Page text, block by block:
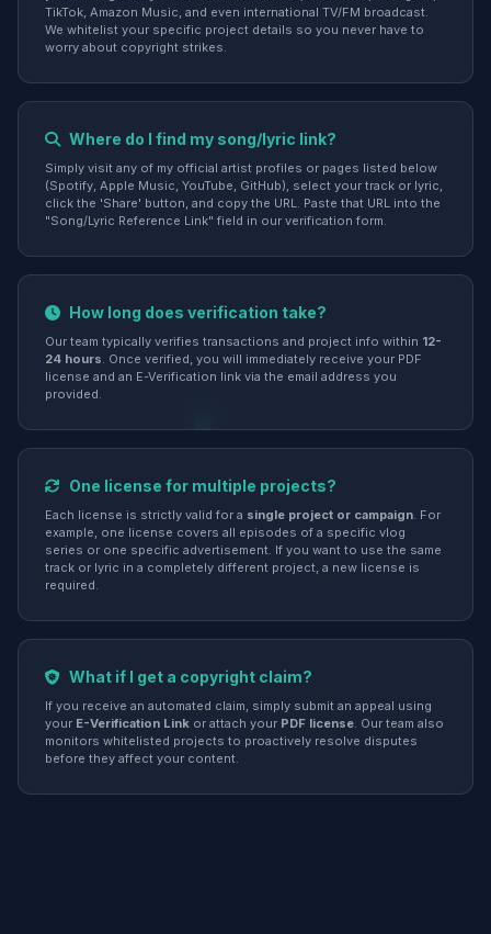
TikTok, Amazon Music, and even international TV/FM broadcast.
We whitelist your specific project details so you never have to
worry about copyright strikes.
Where do I find my song/lyric link?
Simply visit any of my official artist profiles or pages listed below
(Spotify, Apple Music, YouTube, GitHub), select your track or lyric,
click the 'Share' button, and copy the URL. Paste that URL into the
"Song/Lyric Reference Link" field in our verification form.
How long does verification take?
Our team typically verifies transactions and project info within 12-
24 hours. Once verified, you will immediately receive your PDF
license and an E-Verification link via the email address you
provided.
One license for multiple projects?
Each license is strictly valid for a single project or campaign. For
example, one license covers all episodes of a specific vlog
series or one specific advertisement. If you want to use the same
track or lyric in a completely different project, a new license is
required.
What if I get a copyright claim?
If you receive an automated claim, simply submit an appeal using
your E-Verification Link or attach your PDF license. Our team also
monitors whitelisted projects to proactively resolve disputes
before they affect your content.